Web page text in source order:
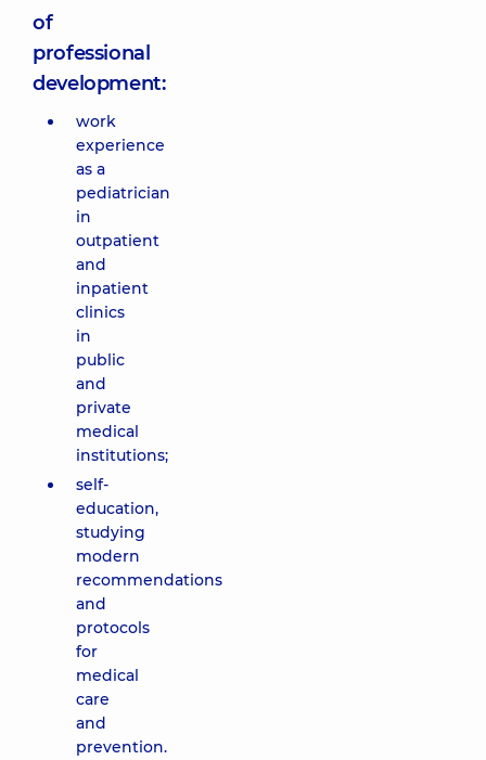
of
professional
development:
work
experience
as a
pediatrician
in
outpatient
and
inpatient
clinics
in
public
and
private
medical
institutions;
self-
education,
studying
modern
recommendations
and
protocols
for
medical
care
and
prevention.